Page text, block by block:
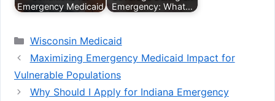
Emergency Medicaid
Emergency: What…
Categories
Wisconsin Medicaid
Maximizing Emergency Medicaid Impact for
Vulnerable Populations
Why Should I Apply for Indiana Emergency